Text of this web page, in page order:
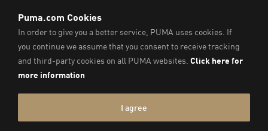
ENGLISH
©2026 , PUMA Sports Goods Sdn Bhd – Registration No.